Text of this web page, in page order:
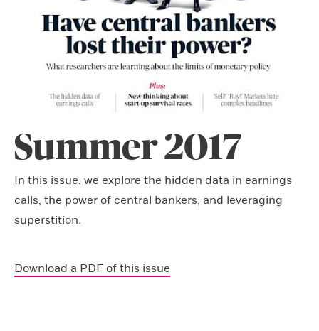
Summer 2017
In this issue, we explore the hidden data in earnings
calls, the power of central bankers, and leveraging
superstition.
Download a PDF of this issue